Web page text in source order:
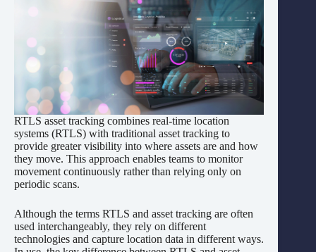
RTLS asset tracking combines real-time location
systems (RTLS) with traditional asset tracking to
provide greater visibility into where assets are and how
they move. This approach enables teams to monitor
movement continuously rather than relying only on
periodic scans.
Although the terms RTLS and asset tracking are often
used interchangeably, they rely on different
technologies and capture location data in different ways.